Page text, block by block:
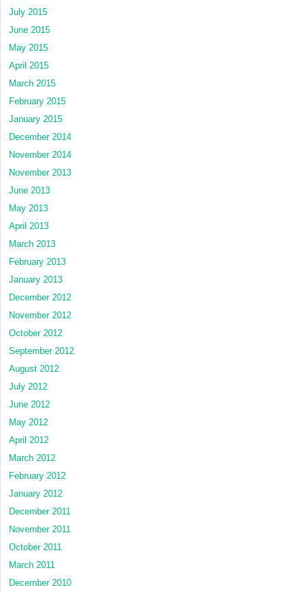
July 2015
June 2015
May 2015
April 2015
March 2015
February 2015
January 2015
December 2014
November 2014
November 2013
June 2013
May 2013
April 2013
March 2013
February 2013
January 2013
December 2012
November 2012
October 2012
September 2012
August 2012
July 2012
June 2012
May 2012
April 2012
March 2012
February 2012
January 2012
December 2011
November 2011
October 2011
March 2011
December 2010